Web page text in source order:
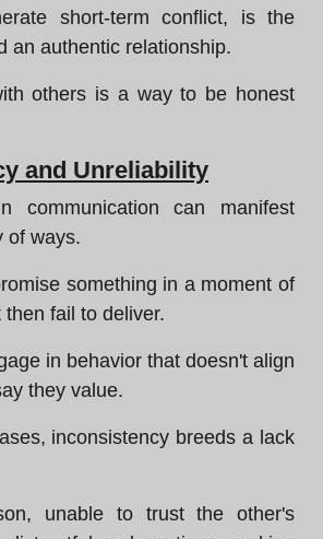
short-term conflict, is the
an authentic relationship.
others is a way to be honest
and Unreliability
communication can manifest
of ways.
something in a moment of
fail to deliver.
in behavior that doesn't align
they value.
inconsistency breeds a lack
unable to trust the other's